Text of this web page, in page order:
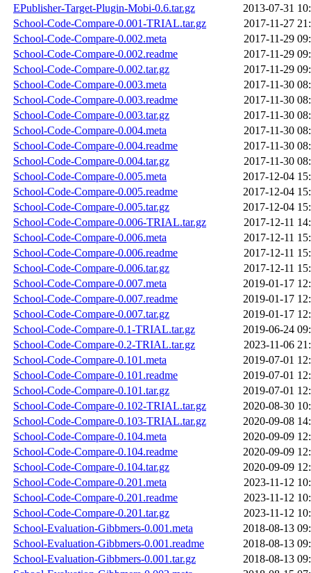
EPublisher-Target-Plugin-Mobi-0.6.tar.gz
2013-07-31
School-Code-Compare-0.001-TRIAL.tar.gz
2017-11-27
School-Code-Compare-0.002.meta
2017-11-29
School-Code-Compare-0.002.readme
2017-11-29
School-Code-Compare-0.002.tar.gz
2017-11-29
School-Code-Compare-0.003.meta
2017-11-30
School-Code-Compare-0.003.readme
2017-11-30
School-Code-Compare-0.003.tar.gz
2017-11-30
School-Code-Compare-0.004.meta
2017-11-30
School-Code-Compare-0.004.readme
2017-11-30
School-Code-Compare-0.004.tar.gz
2017-11-30
School-Code-Compare-0.005.meta
2017-12-04
School-Code-Compare-0.005.readme
2017-12-04
School-Code-Compare-0.005.tar.gz
2017-12-04
School-Code-Compare-0.006-TRIAL.tar.gz
2017-12-11
School-Code-Compare-0.006.meta
2017-12-11
School-Code-Compare-0.006.readme
2017-12-11
School-Code-Compare-0.006.tar.gz
2017-12-11
School-Code-Compare-0.007.meta
2019-01-17
School-Code-Compare-0.007.readme
2019-01-17
School-Code-Compare-0.007.tar.gz
2019-01-17
School-Code-Compare-0.1-TRIAL.tar.gz
2019-06-24
School-Code-Compare-0.2-TRIAL.tar.gz
2023-11-06
School-Code-Compare-0.101.meta
2019-07-01
School-Code-Compare-0.101.readme
2019-07-01
School-Code-Compare-0.101.tar.gz
2019-07-01
School-Code-Compare-0.102-TRIAL.tar.gz
2020-08-30
School-Code-Compare-0.103-TRIAL.tar.gz
2020-09-08
School-Code-Compare-0.104.meta
2020-09-09
School-Code-Compare-0.104.readme
2020-09-09
School-Code-Compare-0.104.tar.gz
2020-09-09
School-Code-Compare-0.201.meta
2023-11-12
School-Code-Compare-0.201.readme
2023-11-12
School-Code-Compare-0.201.tar.gz
2023-11-12
School-Evaluation-Gibbmers-0.001.meta
2018-08-13
School-Evaluation-Gibbmers-0.001.readme
2018-08-13
School-Evaluation-Gibbmers-0.001.tar.gz
2018-08-13